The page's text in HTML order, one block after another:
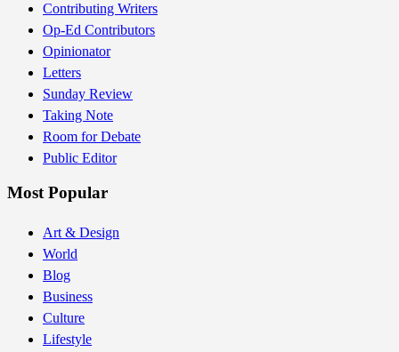
Contributing Writers
Op-Ed Contributors
Opinionator
Letters
Sunday Review
Taking Note
Room for Debate
Public Editor
Most Popular
Art & Design
World
Blog
Business
Culture
Lifestyle